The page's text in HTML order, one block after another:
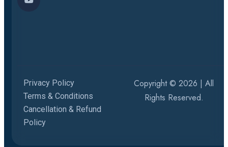
Copyright © 2026 | All
Rights Reserved.
Privacy Policy
Terms & Conditions
Cancellation & Refund
Policy